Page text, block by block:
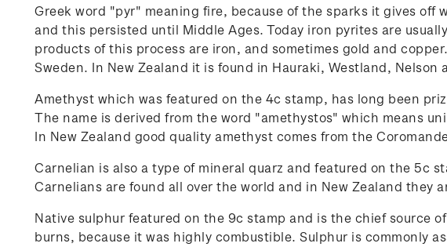
Greek word "pyr" meaning fire, because of the sparks it gives off
and this persisted until Middle Ages. Today iron pyrites are
products of this process are iron, and sometimes gold and
Sweden. In New Zealand it is found in Hauraki, Westland, Nelson
Amethyst which was featured on the 4c stamp, has long been
The name is derived from the word "amethystos" which means
In New Zealand good quality amethyst comes from the
Carnelian is also a type of mineral quarz and featured on the 5c
Carnelians are found all over the world and in New Zealand they
Native sulphur featured on the 9c stamp and is the chief source
burns, because it was highly combustible. Sulphur is commonly